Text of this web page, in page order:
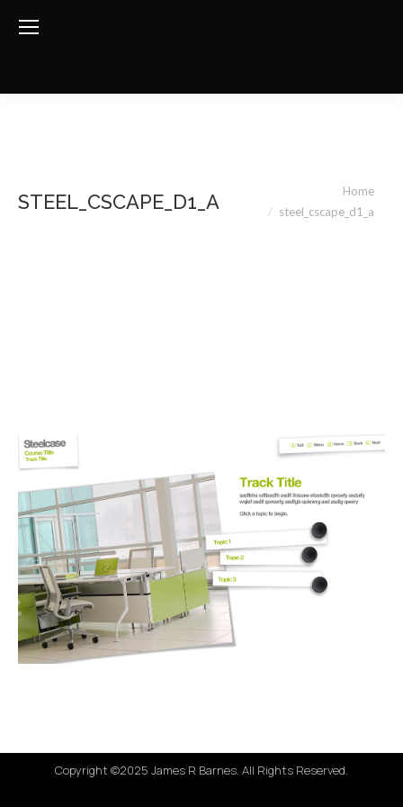
STEEL_CSCAPE_D1_A
Home
steel_cscape_d1_a
Copyright ©2025 James R Barnes. All Rights Reserved.